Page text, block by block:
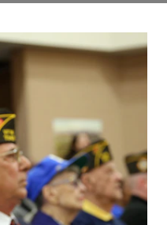
use HTTPS
means you’ve safely
Share sensitive
secure websites.